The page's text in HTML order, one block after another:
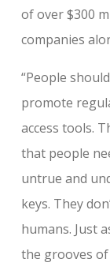
of over $300
companies
“People
promote
access tools.
that people
untrue and
keys. They
humans. Just
the grooves